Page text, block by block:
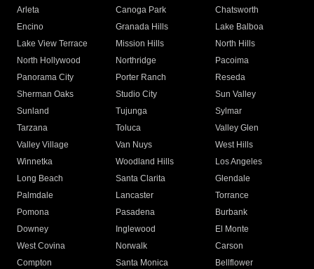
Arleta Canoga Park
Chatsworth
Encino
Granada Hills
Lake Balboa
Lake View Terrace
Mission Hills
North Hills
North Hollywood
Northridge
Pacoima
Panorama City
Porter Ranch
Reseda
Sherman Oaks
Studio City
Sun Valley
Sunland
Tujunga
Sylmar
Tarzana
Toluca
Valley Glen
Valley Village
Van Nuys
West Hills
Winnetka
Woodland Hills
Los Angeles
Long Beach
Santa Clarita
Glendale
Palmdale
Lancaster
Torrance
Pomona
Pasadena
Burbank
Downey
Inglewood
El Monte
West Covina
Norwalk
Carson
Compton
Santa Monica
Bellflower